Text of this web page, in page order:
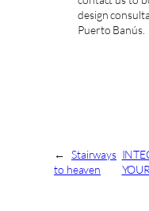
design
Puerto Banús.
← Stairways
to heaven